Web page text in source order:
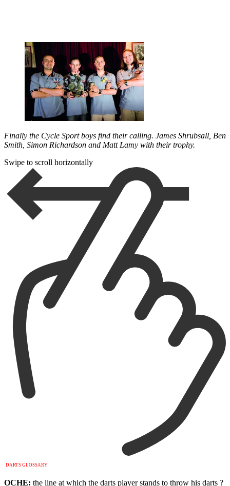
Finally the Cycle Sport boys find their calling. James Shrubsall, Ben
Smith, Simon Richardson and Matt Lamy with their trophy.
Swipe to scroll horizontally
DARTS GLOSSARY
OCHE: the line at which the darts player stands to throw his darts ?